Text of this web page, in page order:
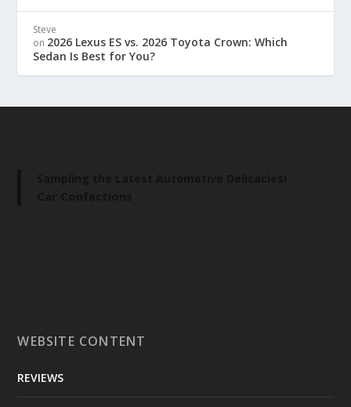
Steve
on 2026 Lexus ES vs. 2026 Toyota Crown: Which
Sedan Is Best for You?
WEBSITE CONTENT
REVIEWS